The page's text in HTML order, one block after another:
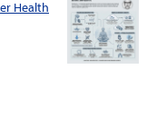
Health